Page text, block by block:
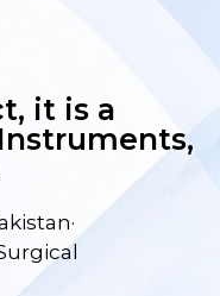
it is a